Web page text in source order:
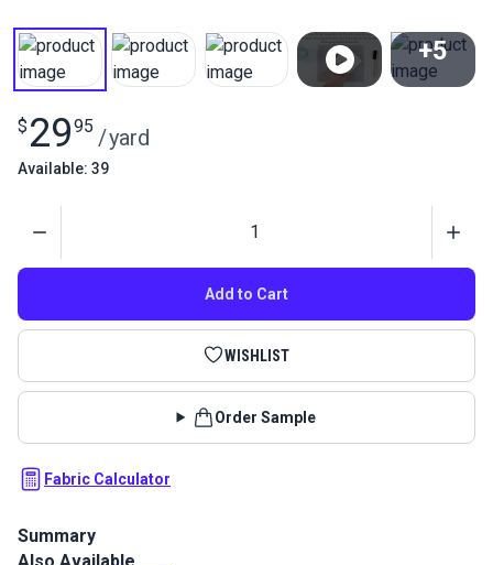
+5
$ 2995 /yard
Available: 39
Add to Cart
WISHLIST
Order Sample
Fabric Calculator
Summary
Crypton Home Skinz Sand is a polyester/linen indoor